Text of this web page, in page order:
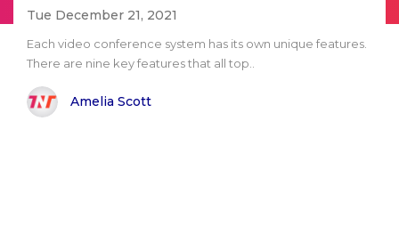
Tue December 21, 2021
Each video conference system has its own unique features.
There are nine key features that all top..
Amelia Scott